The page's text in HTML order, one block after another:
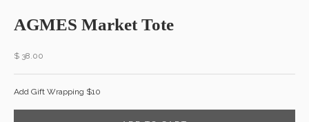
AGMES Market Tote
Sale price
$ 38.00
Add Gift Wrapping $10